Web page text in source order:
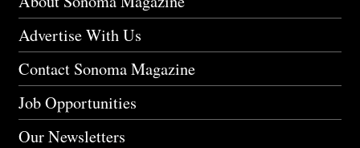
Advertise With Us
Contact Sonoma Magazine
Job Opportunities
Our Newsletters